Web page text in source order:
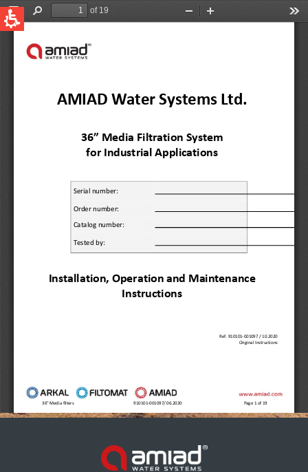
QUICK LINKS
News & Events
United States
Australia
English
Spain & LATAM
Spanish
French
German
Based on your current location, we recommend
this Amiad website for you